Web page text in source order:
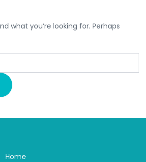
what you’re looking for. Perhaps
Home